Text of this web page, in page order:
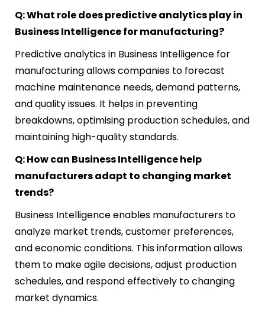
Q: What role does predictive analytics play in
Business Intelligence for manufacturing?
Predictive analytics in Business Intelligence for
manufacturing allows companies to forecast
machine maintenance needs, demand patterns,
and quality issues. It helps in preventing
breakdowns, optimising production schedules, and
maintaining high-quality standards.
Q: How can Business Intelligence help
manufacturers adapt to changing market
trends?
Business Intelligence enables manufacturers to
analyze market trends, customer preferences,
and economic conditions. This information allows
them to make agile decisions, adjust production
schedules, and respond effectively to changing
market dynamics.